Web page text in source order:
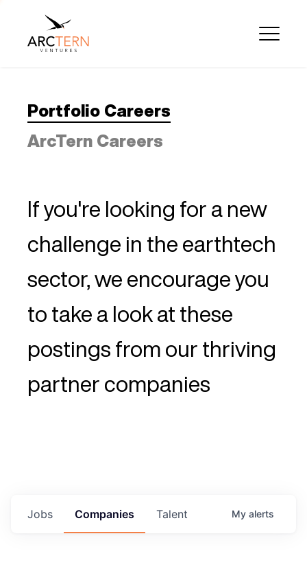
Portfolio Careers
ArcTern Careers
If you're looking for a new
challenge in the earthtech
sector, we encourage you
to take a look at these
postings from our thriving
partner companies
Jobs Companies Talent My alerts